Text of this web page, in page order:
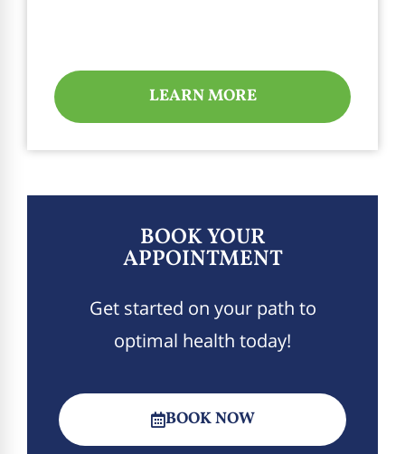
LEARN MORE
BOOK YOUR
APPOINTMENT
Get started on your path to
optimal health today!
BOOK NOW